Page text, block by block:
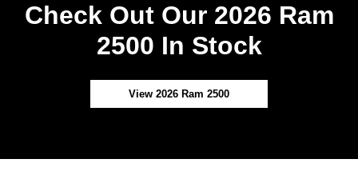
Check Out Our 2026 Ram
2500 In Stock
View 2026 Ram 2500